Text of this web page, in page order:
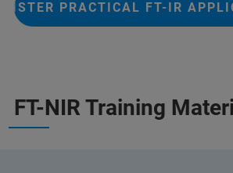
PRACTICAL FT-IR
FT-NIR Training